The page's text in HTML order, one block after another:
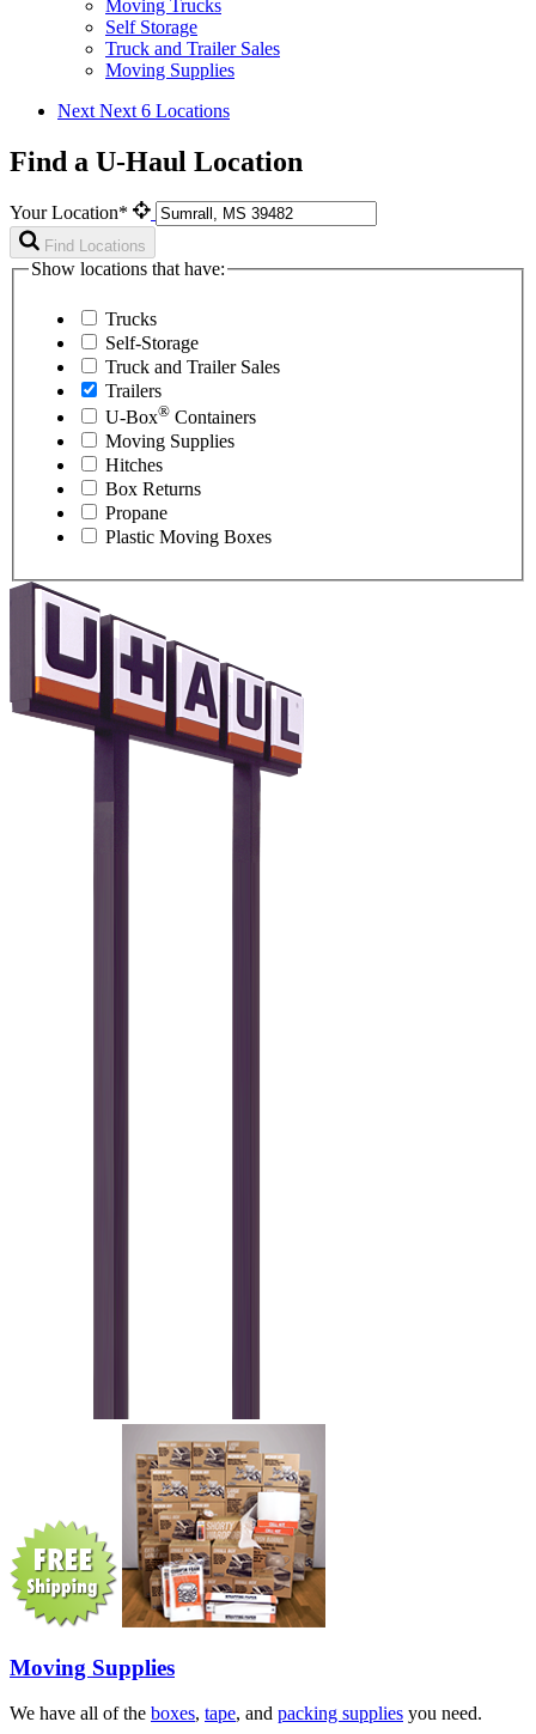
Moving Trucks
Self Storage
Truck and Trailer Sales
Moving Supplies
Next Next 6 Locations
Find a U-Haul Location
Your Location*
Find Locations
Show locations that have:
Trucks
Self-Storage
Truck and Trailer Sales
Trailers
U-Box® Containers
Moving Supplies
Hitches
Box Returns
Propane
Plastic Moving Boxes
Moving Supplies
We have all of the boxes, tape, and packing supplies you need.